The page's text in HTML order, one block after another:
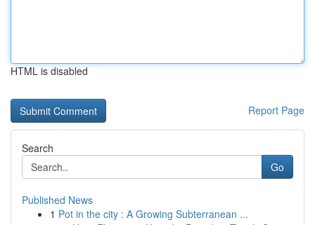
HTML is disabled
Report Page
Search
Go
Published News
1 Pot in the city : A Growing Subterranean ...